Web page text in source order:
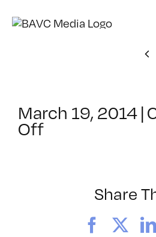
March 19, 2014|
Offon
7/13/2014
Share
Facebook